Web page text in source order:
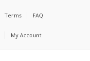
Terms FAQ
My Account